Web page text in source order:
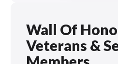
Wall Of
Veterans &